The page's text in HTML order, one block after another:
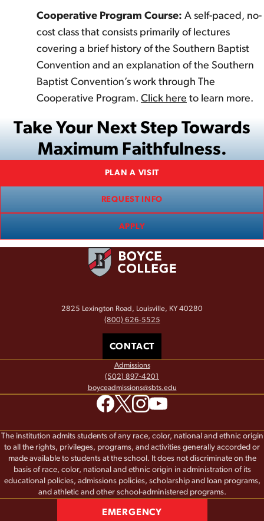
Cooperative Program Course: A self-paced, no-
cost class that consists primarily of lectures
covering a brief history of the Southern Baptist
Convention and an explanation of the Southern
Baptist Convention’s work through The
Cooperative Program. Click here to learn more.
Take Your Next Step Towards
Maximum Faithfulness.
PLAN A VISIT
REQUEST INFO
APPLY
2825 Lexington Road, Louisville, KY 40280
(800) 626-5525
CONTACT
Admissions
(502) 897-4201
boyceadmissions@sbts.edu
The institution admits students of any race, color, national and ethnic origin
to all the rights, privileges, programs, and activities generally accorded or
made available to students at the school. It does not discriminate on the
basis of race, color, national and ethnic origin in administration of its
educational policies, admissions policies, scholarship and loan programs,
and athletic and other school-administered programs.
EMERGENCY